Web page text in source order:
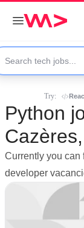
Try:
Python
Currently you can
developer